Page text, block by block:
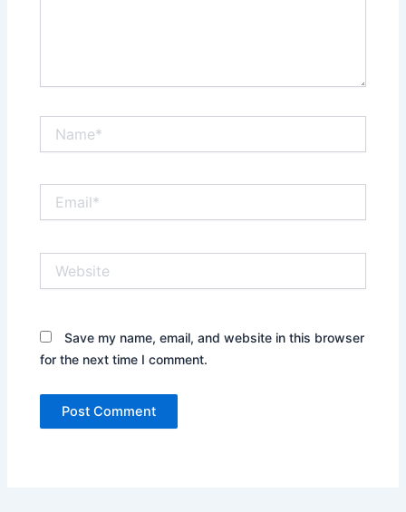
Save my name, email, and website in this browser
for the next time I comment.